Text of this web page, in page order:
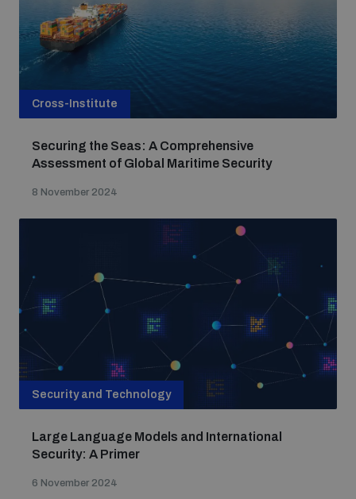
Cross-Institute
Securing the Seas: A Comprehensive
Assessment of Global Maritime Security
8 November 2024
Security and Technology
Large Language Models and International
Security: A Primer
6 November 2024